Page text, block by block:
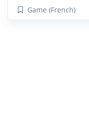
Game (French)